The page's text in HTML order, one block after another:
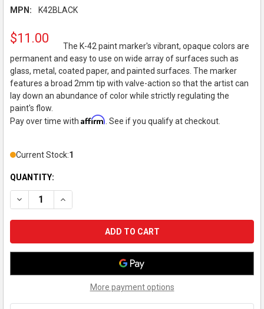
MPN:
K42BLACK
$11.00
The K-42 paint marker's vibrant, opaque colors are
permanent and easy to use on wide array of surfaces such as
glass, metal, coated paper, and painted surfaces. The marker
features a broad 2mm tip with valve-action so that the artist can
lay down an abundance of color while strictly regulating the
paint's flow.
Pay over time with Affirm . See if you qualify at checkout.
Current Stock:1
QUANTITY:
DECREASE QUANTITY OF KRINK K-42 OPAQUE PERMANENT
INCREASE QUANTITY OF KRINK K-42 OPAQUE
More payment options